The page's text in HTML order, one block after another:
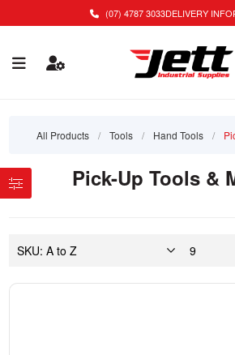
(07) 4787 3033DELIVERY
All Products / Tools / Hand Tools /
Pick-Up Tools &